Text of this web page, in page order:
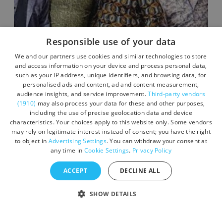
Live Music Nights - Carnaby
Street
Location: Devon
Dates vary between October 3, 2026 -
October 3, 2026
Responsible use of your data
We and our partners use cookies and similar technologies to store
and access information on your device and process personal data,
such as your IP address, unique identifiers, and browsing data, for
personalised ads and content, ad and content measurement,
audience insights, and service improvement.Third-party vendors
(1910) may also process your data for these and other purposes,
including the use of precise geolocation data and device
characteristics. Your choices apply to this website only. Some vendors
may rely on legitimate interest instead of consent; you have the right
to object in Advertising Settings. You can withdraw your consent at
any time in Cookie Settings. Privacy Policy
ACCEPT DECLINE ALL
SHOW DETAILS